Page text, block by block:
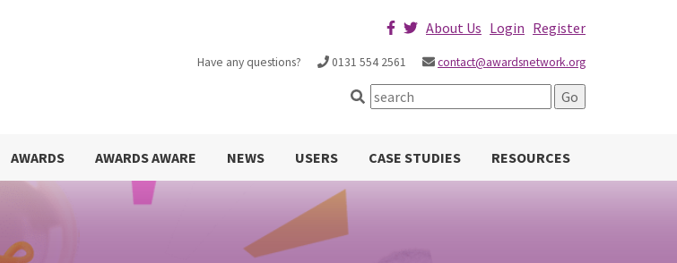
About Us Login Register
Have any questions? 0131 554 2561 contact@awardsnetwork.org
AWARDS AWARDS AWARE NEWS USERS CASE STUDIES RESOURCES